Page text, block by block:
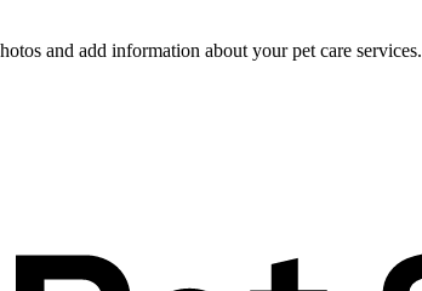
and add information about your pet care services.